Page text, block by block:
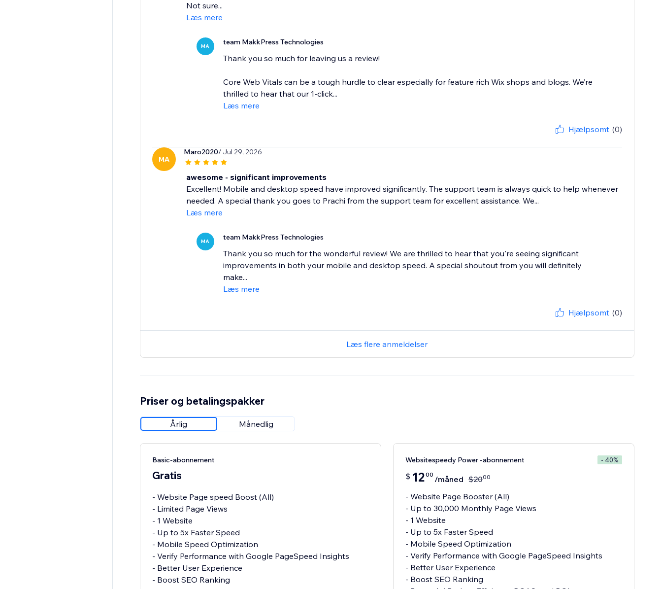
Not sure...
Læs mere
MA team MakkPress Technologies
Thank you so much for leaving us a review!
Core Web Vitals can be a tough hurdle to clear especially for feature rich Wix shops and blogs. We’re
thrilled to hear that our 1-click...
Læs mere
Hjælpsomt (0)
MA
Maro2020/ Jul 29, 2026
awesome - significant improvements
Excellent! Mobile and desktop speed have improved significantly. The support team is always quick to help whenever
needed. A special thank you goes to Prachi from the support team for excellent assistance. We...
Læs mere
MA team MakkPress Technologies
Thank you so much for the wonderful review! We are thrilled to hear that you're seeing significant
improvements in both your mobile and desktop speed. A special shoutout from you will definitely
make...
Læs mere
Hjælpsomt (0)
Læs flere anmeldelser
Priser og betalingspakker
Årlig Månedlig
Basic-abonnement
Gratis
- Website Page speed Boost (All)
- Limited Page Views
- 1 Website
- Up to 5x Faster Speed
- Mobile Speed Optimization
- Verify Performance with Google PageSpeed Insights
- Better User Experience
- Boost SEO Ranking
Websitespeedy Power -abonnement - 40%
$ 1200 /måned $2000
- Website Page Booster (All)
- Up to 30,000 Monthly Page Views
- 1 Website
- Up to 5x Faster Speed
- Mobile Speed Optimization
- Verify Performance with Google PageSpeed Insights
- Better User Experience
- Boost SEO Ranking